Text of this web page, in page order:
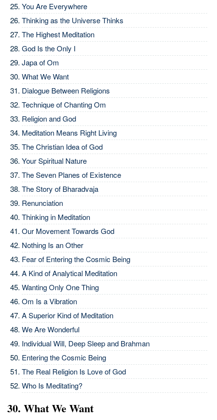
You Are Everywhere
Thinking as the Universe Thinks
The Highest Meditation
God Is the Only I
Japa of Om
What We Want
Dialogue Between Religions
Technique of Chanting Om
Religion and God
Meditation Means Right Living
The Christian Idea of God
Your Spiritual Nature
The Seven Planes of Existence
The Story of Bharadvaja
Renunciation
Thinking in Meditation
Our Movement Towards God
Nothing Is an Other
Fear of Entering the Cosmic Being
A Kind of Analytical Meditation
Wanting Only One Thing
Om Is a Vibration
A Superior Kind of Meditation
We Are Wonderful
Individual Will, Deep Sleep and Brahman
Entering the Cosmic Being
The Real Religion Is Love of God
Who Is Meditating?
30. What We Want